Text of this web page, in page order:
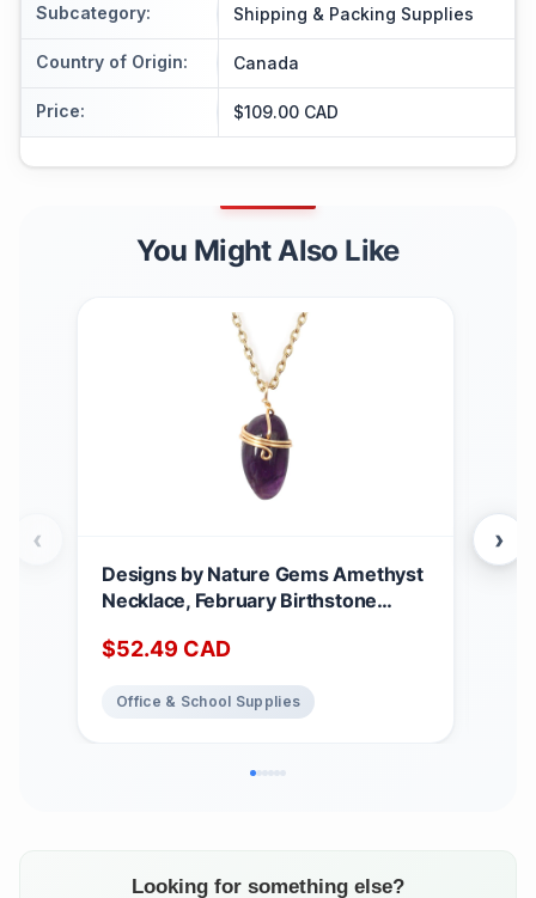
Subcategory: Shipping & Packing Supplies
Country of Origin: Canada
Price: $109.00 CAD
You Might Also Like
Designs by Nature Gems Amethyst
Necklace, February Birthstone
Brass Chain, Genuine Raw Crystal,
$52.49 CAD
Office & School Supplies
‹ ›
Looking for something else?